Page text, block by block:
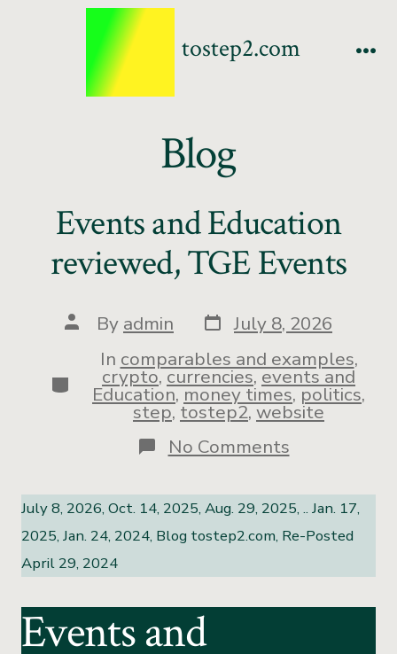
tostep2.com
Blog
Events and Education
reviewed, TGE Events
By admin
July 8, 2026
In comparables and examples,
crypto,currencies,events and
Education,money times,politics,
step, tostep2,website
No Comments
July 8, 2026, Oct. 14, 2025, Aug. 29, 2025, .. Jan. 17,
2025, Jan. 24, 2024, Blog tostep2.com, Re-Posted
April 29, 2024
Events and